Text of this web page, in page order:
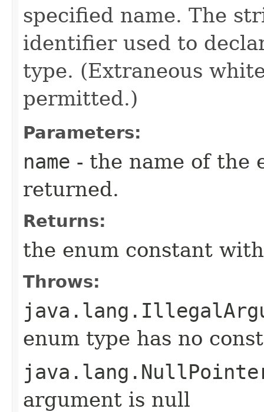
specified name. The
identifier used to
type. (Extraneous
permitted.)
Parameters:
name - the name of the
returned.
Returns:
the enum constant
Throws:
enum type has no
argument is null